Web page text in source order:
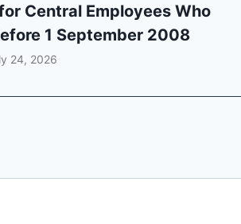
Central Employees Who
1 September 2008
24, 2026